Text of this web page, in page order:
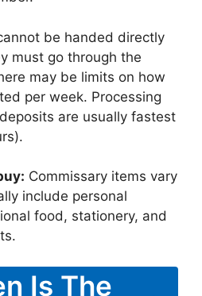
be handed directly
must go through the
may be limits on how
per week. Processing
are usually fastest
Commissary items vary
include personal
food, stationery, and
Is The